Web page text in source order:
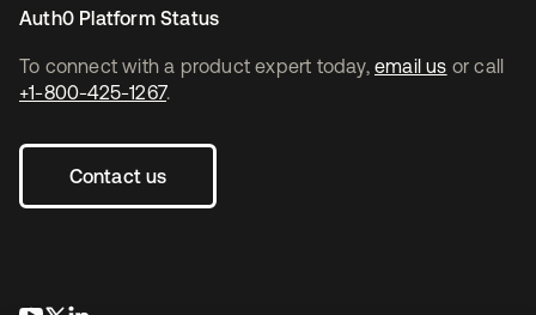
To connect with a product expert today, email us or call
+1-800-425-1267.
Contact us
Auth0 Platform Status